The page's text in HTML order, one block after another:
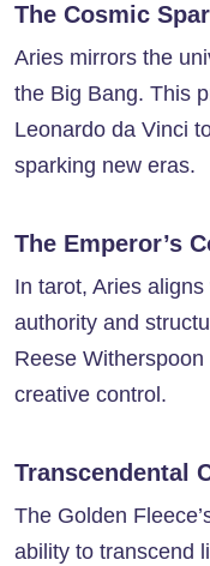
The Cosmic
Aries mirrors the
the Big Bang. This
Leonardo da Vinci
sparking new eras.
The Emperor’s
In tarot, Aries
authority and
Reese
creative control.
Transcendental
The Golden
ability to transcend